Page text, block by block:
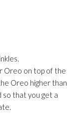
Oreo on top of the
Oreo higher than
so that you get a